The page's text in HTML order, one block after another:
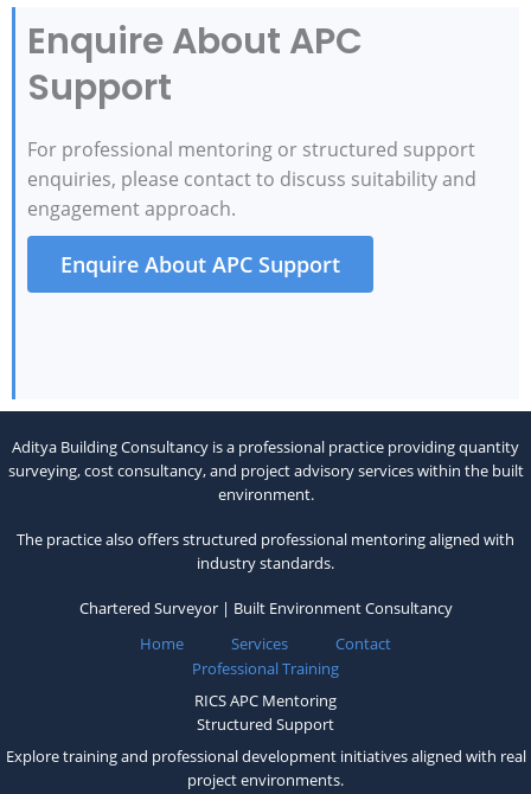
Enquire About APC
Support
For professional mentoring or structured support
enquiries, please contact to discuss suitability and
engagement approach.
Enquire About APC Support
Aditya Building Consultancy is a professional practice providing quantity
surveying, cost consultancy, and project advisory services within the built
environment.
The practice also offers structured professional mentoring aligned with
industry standards.
Chartered Surveyor | Built Environment Consultancy
Home
Services
Contact
Professional Training
RICS APC Mentoring
Structured Support
Explore training and professional development initiatives aligned with real
project environments.